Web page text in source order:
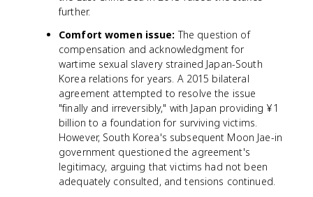
further.
Comfort women issue: The question of
compensation and acknowledgment for
wartime sexual slavery strained Japan-South
Korea relations for years. A 2015 bilateral
agreement attempted to resolve the issue
"finally and irreversibly," with Japan providing ¥1
billion to a foundation for surviving victims.
However, South Korea's subsequent Moon Jae-in
government questioned the agreement's
legitimacy, arguing that victims had not been
adequately consulted, and tensions continued.